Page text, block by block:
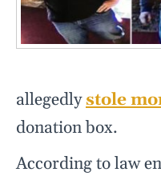
allegedlystole
donation box.
According to law